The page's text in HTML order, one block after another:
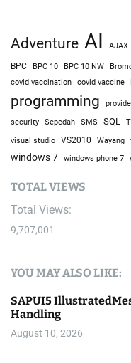
Adventure AI AJAX
BPC BPC 10 BPC 10 NW
covid vaccination covid vaccine
programming
security
Sepedah SMS SQL
visual studio VS2010 Wayang
windows 7 windows phone 7
TOTAL VIEWS
Total Views:
9,707,001
YOU MAY ALSO LIKE:
SAPUI5
Handling
August 10, 2026